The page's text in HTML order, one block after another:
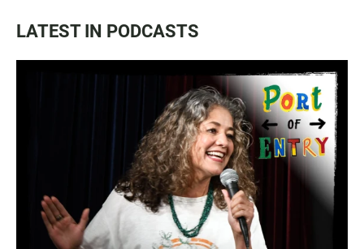
LATEST IN PODCASTS